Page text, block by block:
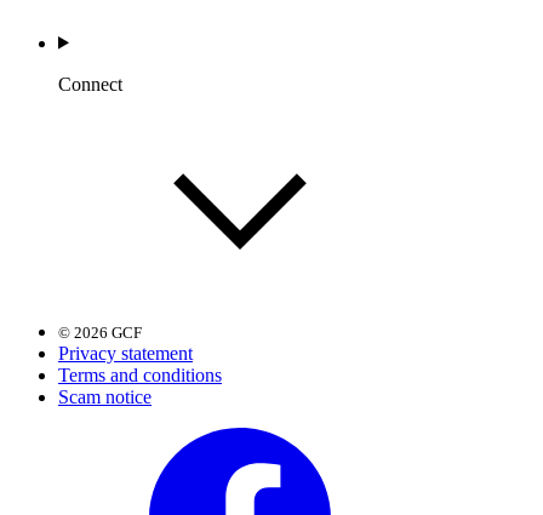
Connect
© 2026 GCF
Privacy statement
Terms and conditions
Scam notice